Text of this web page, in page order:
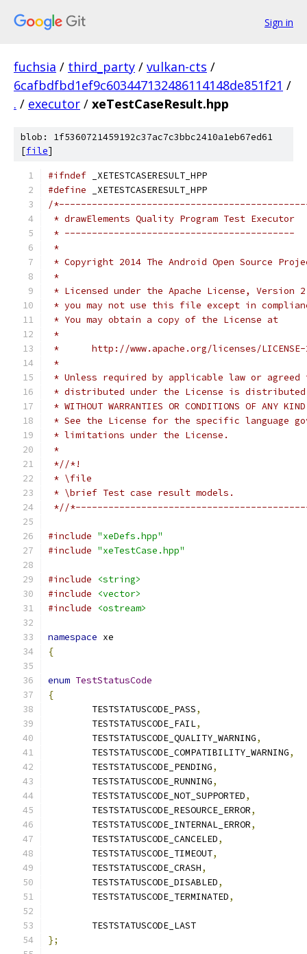
Sign in
fuchsia / third_party / vulkan-cts /
6cafbdfbd1ef9c603447132486114148de851f21 /
. / executor / xeTestCaseResult.hpp
blob: 1f5360721459192c37ac7c3bbc2410a1eb67ed61
[file]
#ifndef _XETESTCASERESULT_HPP
#define _XETESTCASERESULT_HPP
/
* drawElements Quality Program Test Executor
* ------------------------------------------
*
* Copyright 2014 The Android Open Source
*
* Licensed under the Apache License,
* you may not use this file except in
* You may obtain a copy of the License at
*
*      http://www.apache.org/licenses/
*
* Unless required by applicable law or
* distributed under the License is distributed
* WITHOUT WARRANTIES OR CONDITIONS OF
* See the License for the specific language
* limitations under the License.
*
*//*!
* \file
* \brief Test case result models.
*//
#include "xeDefs.hpp"
#include "xeTestCase.hpp"
#include
<string>
#include
<vector>
#include
<ostream>
namespace xe
{
enum TestStatusCode
{
	TESTSTATUSCODE_PASS
,
	TESTSTATUSCODE_FAIL
,
	TESTSTATUSCODE_QUALITY_WARNING
,
	TESTSTATUSCODE_COMPATIBILITY_WARNING
,
	TESTSTATUSCODE_PENDING
,
	TESTSTATUSCODE_RUNNING
,
	TESTSTATUSCODE_NOT_SUPPORTED
,
	TESTSTATUSCODE_RESOURCE_ERROR
,
	TESTSTATUSCODE_INTERNAL_ERROR
,
	TESTSTATUSCODE_CANCELED
,
	TESTSTATUSCODE_TIMEOUT
,
	TESTSTATUSCODE_CRASH
,
	TESTSTATUSCODE_DISABLED
,
	TESTSTATUSCODE_TERMINATED
,
	TESTSTATUSCODE_LAST
};